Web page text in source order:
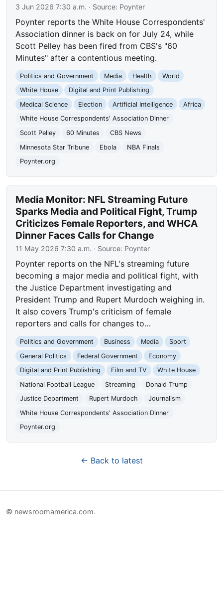
3 Jun 2026 7:30 a.m. · Source: Poynter
Poynter reports the White House Correspondents'
Association dinner is back on for July 24, while
Scott Pelley has been fired from CBS's "60
Minutes" after a contentious meeting.
Politics and Government Media Health
World
White House
Digital and Print Publishing
Medical Science
Election Artificial Intelligence
Africa
White House Correspondents' Association Dinner
Scott Pelley
60 Minutes
CBS News
Minnesota Star Tribune
Ebola
NBA Finals
Poynter.org
Media Monitor: NFL Streaming Future
Sparks Media and Political Fight, Trump
Criticizes Female Reporters, and WHCA
Dinner Faces Calls for Change
11 May 2026 7:30 a.m. · Source: Poynter
Poynter reports on the NFL's streaming future
becoming a major media and political fight, with
the Justice Department investigating and
President Trump and Rupert Murdoch weighing in.
It also covers Trump's criticism of female
reporters and calls for changes to…
Politics and Government Business Media
Sport
General Politics
Federal Government
Economy
Digital and Print Publishing
Film and TV
White House
National Football League
Streaming
Donald Trump
Justice Department
Rupert Murdoch
Journalism
White House Correspondents' Association Dinner
Poynter.org
← Back to latest
© newsroomamerica.com.